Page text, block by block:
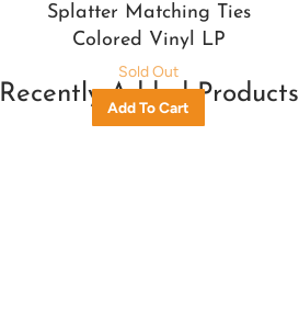
Splatter Matching Ties
Colored Vinyl LP
Sold Out
Recently Added Products